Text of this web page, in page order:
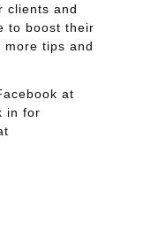
clients and
to boost their
more tips and
at
in for